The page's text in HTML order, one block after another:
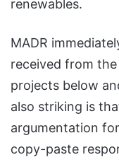
renewables.
MADR
received from
projects below
also striking is
argumentation
copy-paste